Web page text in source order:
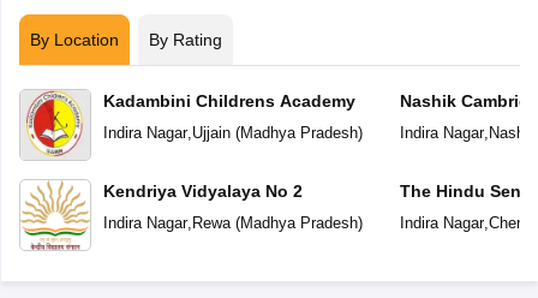
By Location By Rating
Kadambini Childrens Academy
Indira Nagar, Ujjain(Madhya Pradesh)
Kendriya Vidyalaya No 2
Indira Nagar, Rewa(Madhya Pradesh)
Nashik
Indira Nagar, Nashik
The Hindu
School
Indira Nagar,